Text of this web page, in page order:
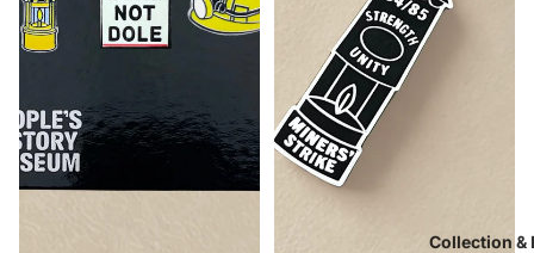
Collection &